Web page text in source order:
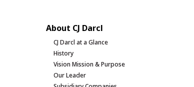
About CJ Darcl
CJ Darcl at a Glance
History
Vision Mission & Purpose
Our Leader